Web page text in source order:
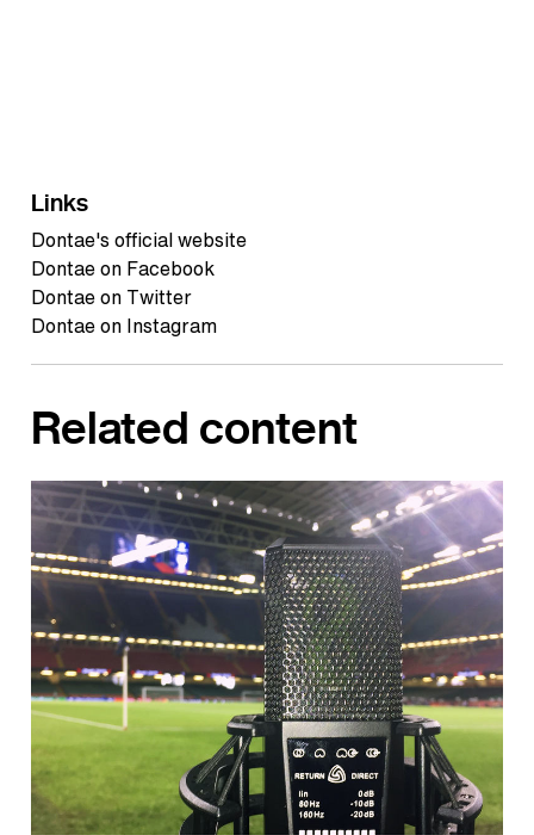
Links
Dontae's official website
Dontae on Facebook
Dontae on Twitter
Dontae on Instagram
Related content